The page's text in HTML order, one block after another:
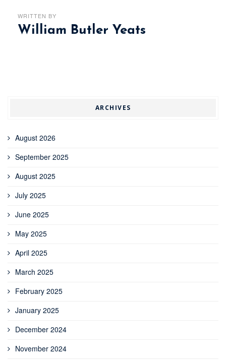
WRITTEN BY
William Butler Yeats
ARCHIVES
August 2026
September 2025
August 2025
July 2025
June 2025
May 2025
April 2025
March 2025
February 2025
January 2025
December 2024
November 2024